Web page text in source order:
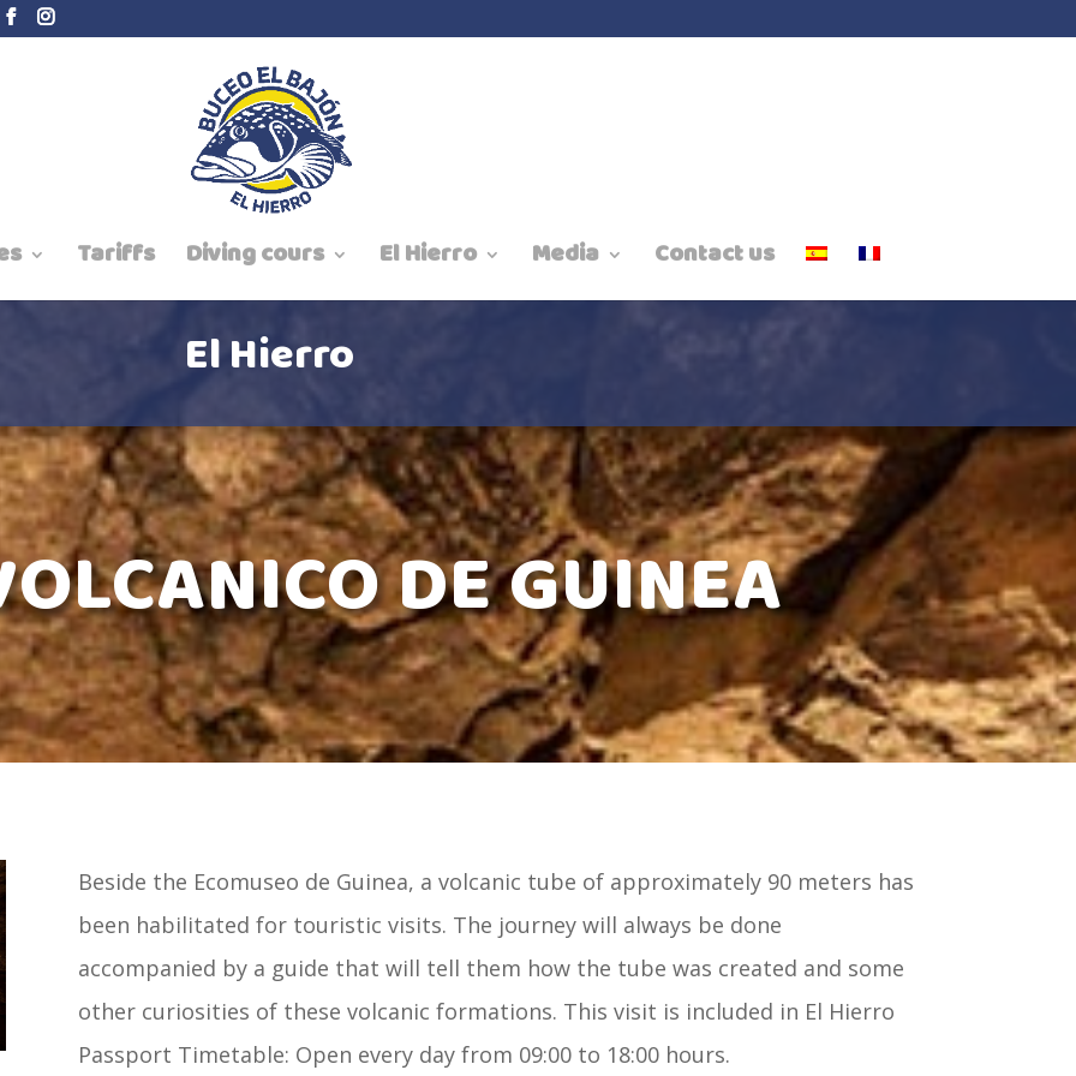
Tariffs Diving cours El Hierro Media Contact us
El Hierro
DE GUINEA
Beside the Ecomuseo de Guinea, a volcanic tube of approximately 90 meters has
been habilitated for touristic visits. The journey will always be done
accompanied by a guide that will tell them how the tube was created and some
other curiosities of these volcanic formations. This visit is included in El Hierro
Passport Timetable: Open every day from 09:00 to 18:00 hours.